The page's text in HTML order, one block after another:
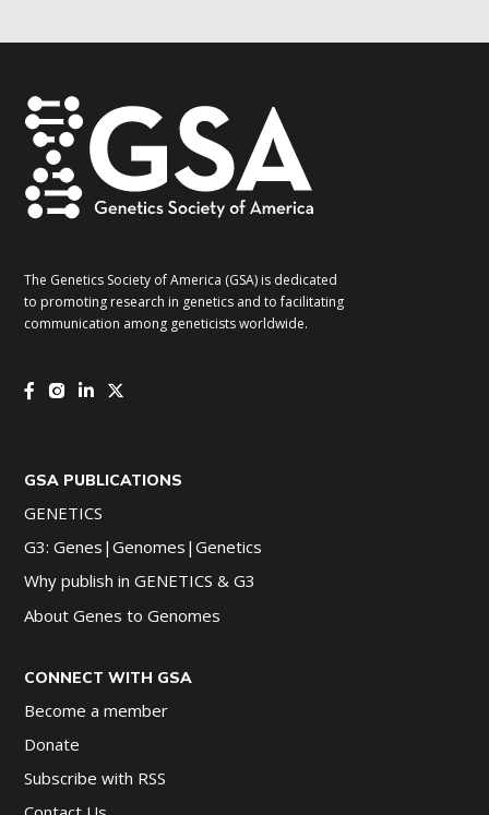
The Genetics Society of America (GSA) is dedicated
to promoting research in genetics and to facilitating
communication among geneticists worldwide.
GSA PUBLICATIONS
GENETICS
G3: Genes|Genomes|Genetics
Why publish in GENETICS & G3
About Genes to Genomes
CONNECT WITH GSA
Become a member
Donate
Subscribe with RSS